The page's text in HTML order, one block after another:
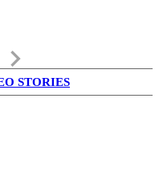
keyboard_arrow_right
STORIES